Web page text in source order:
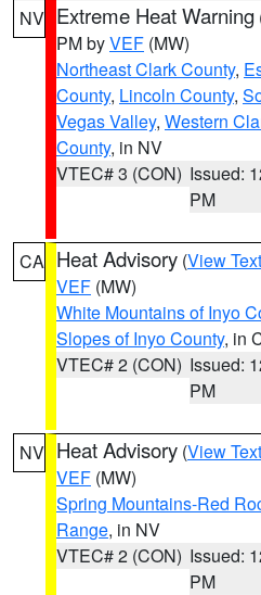
NV Extreme Heat Warning
PM byVEF (MW)
Northeast Clark County,
County, Lincoln County,
Vegas Valley, Western
County, in NV
VTEC# 3 (CON) Issued:
PM
CA Heat Advisory (View Text
VEF (MW)
White Mountains of Inyo
Slopes of Inyo County, in
VTEC# 2 (CON) Issued:
PM
NV Heat Advisory (View Text
VEF (MW)
Spring Mountains-Red
Range, in NV
VTEC# 2 (CON) Issued:
PM